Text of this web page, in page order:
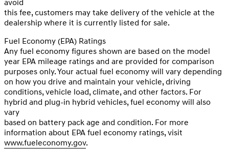
avoid
this fee, customers may take delivery of the vehicle at the
dealership where it is currently listed for sale.
Fuel Economy (EPA) Ratings
Any fuel economy figures shown are based on the model
year EPA mileage ratings and are provided for comparison
purposes only. Your actual fuel economy will vary depending
on how you drive and maintain your vehicle, driving
conditions, vehicle load, climate, and other factors. For
hybrid and plug-in hybrid vehicles, fuel economy will also
vary
based on battery pack age and condition. For more
information about EPA fuel economy ratings, visit
www.fueleconomy.gov.